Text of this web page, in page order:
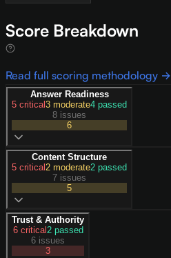
Score Breakdown
Read full scoring methodology →
Answer Readiness
5 critical3 moderate4 passed
8 issues
6
Content Structure
5 critical2 moderate2 passed
7 issues
5
Trust & Authority
6critical2passed
6 issues
3